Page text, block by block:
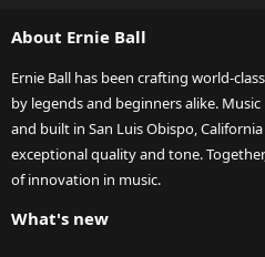
About Ernie Ball
Ernie Ball has been crafting world-
by legends and beginners alike.
and built in San Luis Obispo,
exceptional quality and tone.
of innovation in music.
What's new